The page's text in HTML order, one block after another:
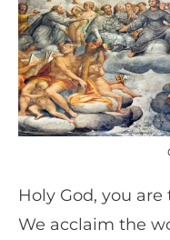
Holy God, you
We acclaim the